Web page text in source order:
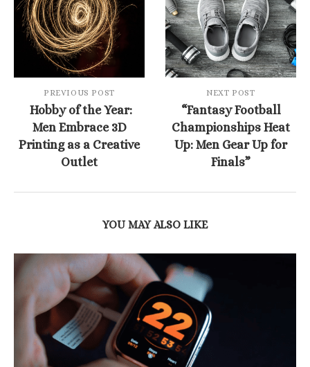
PREVIOUS POST
Hobby of the Year:
Men Embrace 3D
Printing as a Creative
Outlet
NEXT POST
“Fantasy Football
Championships Heat
Up: Men Gear Up for
Finals”
YOU MAY ALSO LIKE